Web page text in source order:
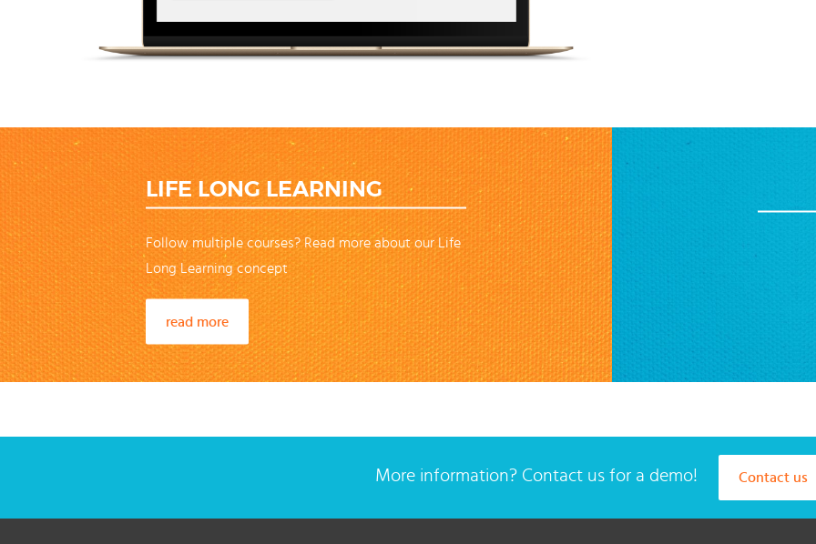
LIFE LONG LEARNING
Follow multiple courses? Read more about our Life
Long Learning concept
read more
More information? Contact us for a demo! Contact us